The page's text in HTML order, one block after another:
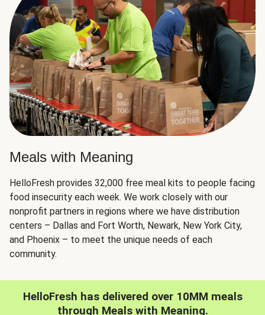
Meals with Meaning
HelloFresh provides 32,000 free meal kits to people facing
food insecurity each week. We work closely with our
nonprofit partners in regions where we have distribution
centers – Dallas and Fort Worth, Newark, New York City,
and Phoenix – to meet the unique needs of each
community.
HelloFresh has delivered over 10MM meals
through Meals with Meaning.